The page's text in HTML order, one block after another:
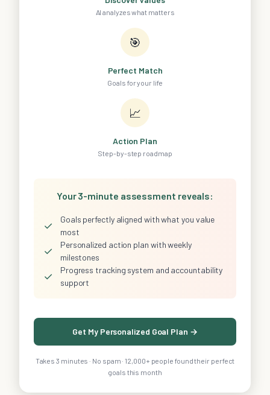
AI analyzes what matters
🎯
Perfect Match
Goals for your life
📈
Action Plan
Step-by-step roadmap
Your 3-minute assessment reveals:
✓
Goals perfectly aligned with what you value
most
✓
Personalized action plan with weekly
milestones
✓
Progress tracking system and accountability
support
Get My Personalized Goal Plan →
Takes 3 minutes · No spam · 12,000+ people found their perfect
goals this month